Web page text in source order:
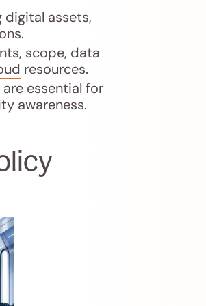
assets,
scope, data
resources.
essential for
awareness.